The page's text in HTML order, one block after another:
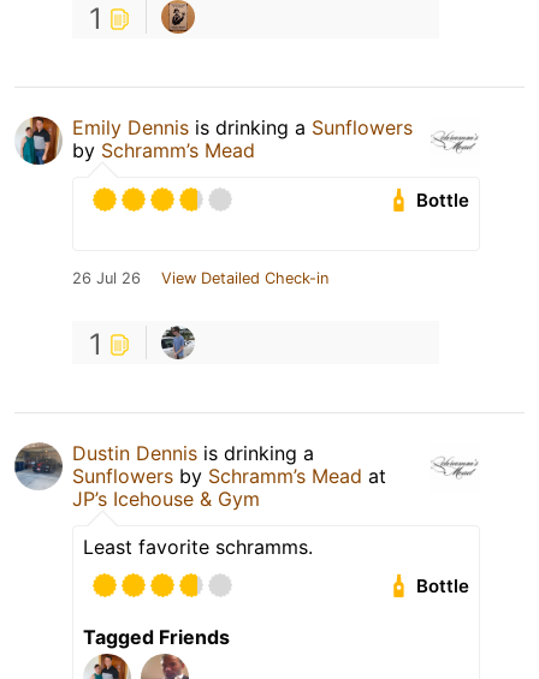
1
Emily Dennis is drinking a Sunflowers
by Schramm’s Mead
Bottle
26 Jul 26 View Detailed Check-in
1
Dustin Dennis is drinking a
Sunflowers by Schramm’s Mead at
JP’s Icehouse & Gym
Least favorite schramms.
Bottle
Tagged Friends